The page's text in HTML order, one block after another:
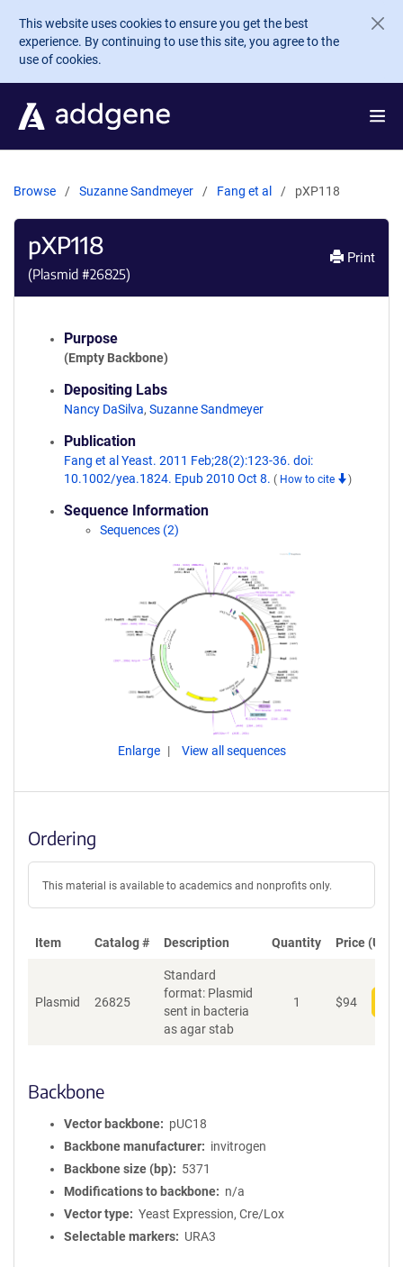
Skip to main content
This website uses cookies to ensure you get the best
experience. By continuing to use this site, you agree to the
use of cookies.
Browse Suzanne Sandmeyer Fang et al pXP118
pXP118
(Plasmid #26825)
Print
Purpose
(Empty Backbone)
Depositing Labs
Nancy DaSilva, Suzanne Sandmeyer
Publication
Fang et al Yeast. 2011 Feb;28(2):123-36. doi:
10.1002/yea.1824. Epub 2010 Oct 8. ( How to cite )
Sequence Information
Sequences (2)
Enlarge View all sequences
Ordering
This material is available to academics and nonprofits only.
Item Catalog # Description Quantity Price (USD)
Plasmid 26825
Standard
format: Plasmid
sent in bacteria
as agar stab
1 $94
Backbone
Vector backbone
pUC18
Backbone manufacturer
invitrogen
Backbone size (bp)
5371
Modifications to backbone
n/a
Vector type
Yeast Expression, Cre/Lox
Selectable markers
URA3